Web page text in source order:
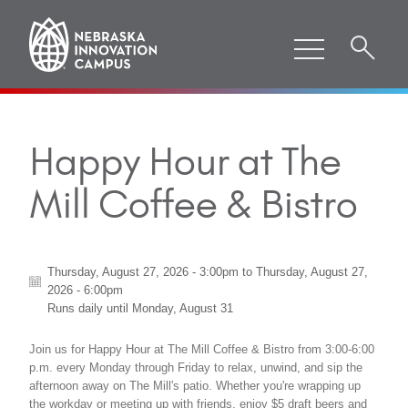
Happy Hour at The
Mill Coffee & Bistro
Thursday, August 27, 2026 - 3:00pm to
Thursday, August 27,
2026 - 6:00pm
Runs daily until
Monday, August 31
Join us for Happy Hour at The Mill Coffee & Bistro from 3:00-6:00
p.m. every Monday through Friday to relax, unwind, and sip the
afternoon away on The Mill's patio. Whether you're wrapping up
the workday or meeting up with friends, enjoy $5 draft beers and